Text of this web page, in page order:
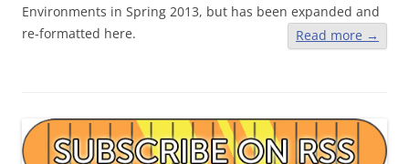
Environments in Spring 2013, but has been expanded and
re-formatted here.
Read more →